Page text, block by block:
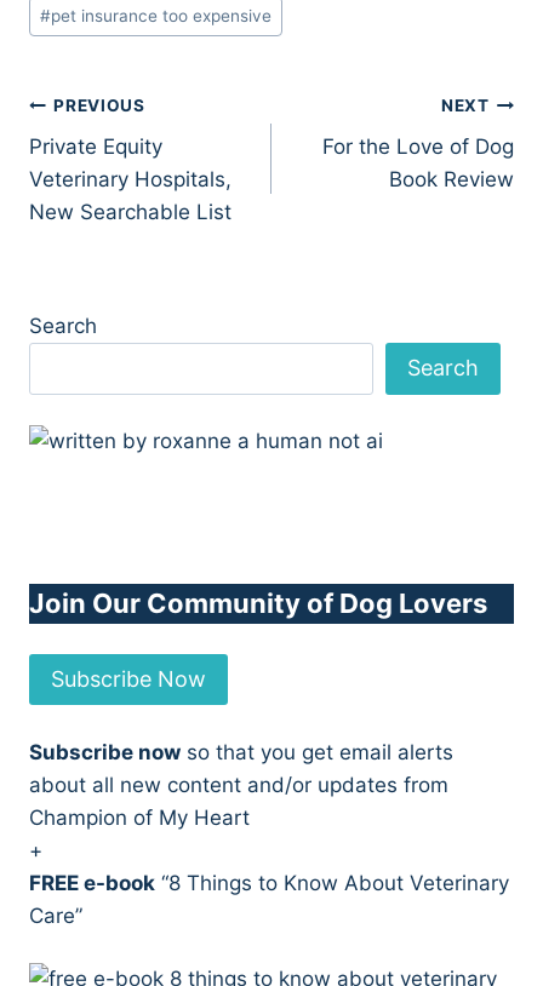
#pet insurance too expensive
Post
navigation
PREVIOUS
Private Equity
Veterinary Hospitals,
New Searchable List
NEXT
For the Love of Dog
Book Review
Search
Search
Join Our Community of Dog Lovers
Subscribe Now
Subscribe now so that you get email alerts
about all new content and/or updates from
Champion of My Heart
+
FREE e-book “8 Things to Know About Veterinary
Care”